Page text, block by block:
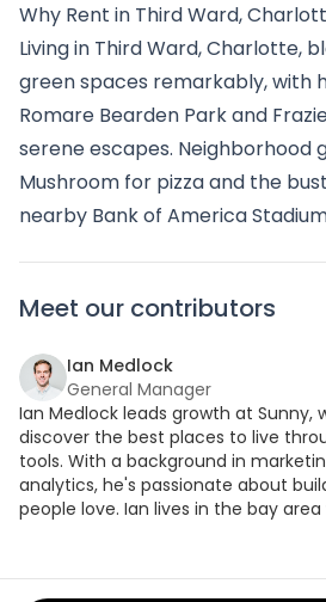
Why Rent in Third Ward,
Living in Third Ward, Charlotte,
green spaces remarkably, with
Romare Bearden Park and
serene escapes. Neighborhood
Mushroom for pizza and the
nearby Bank of America
Meet our contributors
Ian Medlock
General Manager
Ian Medlock leads growth at Sunny,
discover the best places to live
tools. With a background in
analytics, he's passionate about
people love. Ian lives in the bay